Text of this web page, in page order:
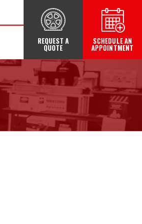
REQUEST A
QUOTE
SCHEDULE AN
APPOINTMENT